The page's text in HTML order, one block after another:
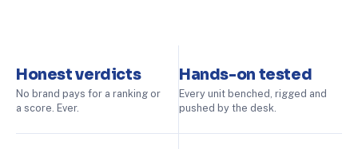
Honest verdicts
No brand pays for a ranking or
a score. Ever.
Hands-on tested
Every unit benched, rigged and
pushed by the desk.